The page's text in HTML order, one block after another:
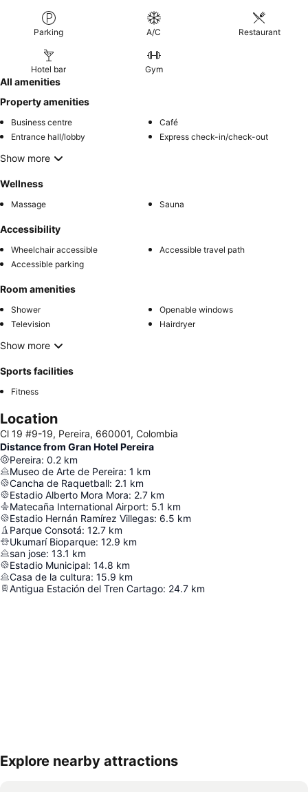
Parking A/C Restaurant
Hotel bar Gym
All amenities
Property amenities
Business centre
Café
Entrance hall/lobby
Express check-in/check-out
Show more
Wellness
Massage Sauna
Accessibility
Wheelchair accessible
Accessible travel path
Accessible parking
Room amenities
Shower
Openable windows
Television
Hairdryer
Show more
Sports facilities
Fitness
Location
Cl 19 #9-19, Pereira, 660001, Colombia
Distance from Gran Hotel Pereira
Pereira: 0.2 km
Museo de Arte de Pereira: 1 km
Cancha de Raquetball: 2.1 km
Estadio Alberto Mora Mora: 2.7 km
Matecaña International Airport: 5.1 km
Estadio Hernán Ramírez Villegas: 6.5 km
Parque Consotá: 12.7 km
Ukumarí Bioparque: 12.9 km
san jose: 13.1 km
Estadio Municipal: 14.8 km
Casa de la cultura: 15.9 km
Antigua Estación del Tren Cartago: 24.7 km
Expand map
Explore nearby attractions